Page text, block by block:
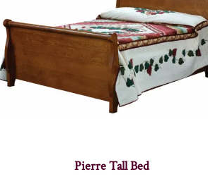
Pierre Tall Bed